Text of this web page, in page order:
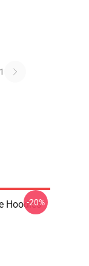
1
Hoodies
-20%